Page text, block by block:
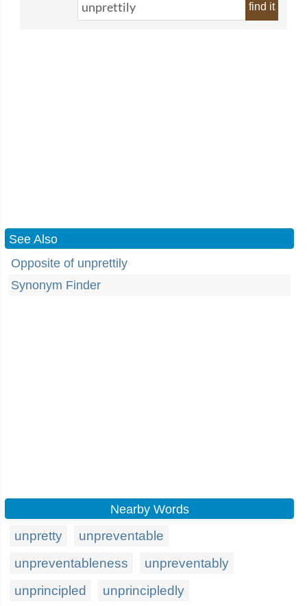
find it
See Also
Opposite of unprettily
Synonym Finder
Nearby Words
unpretty
unpreventable
unpreventableness
unpreventably
unprincipled
unprincipledly